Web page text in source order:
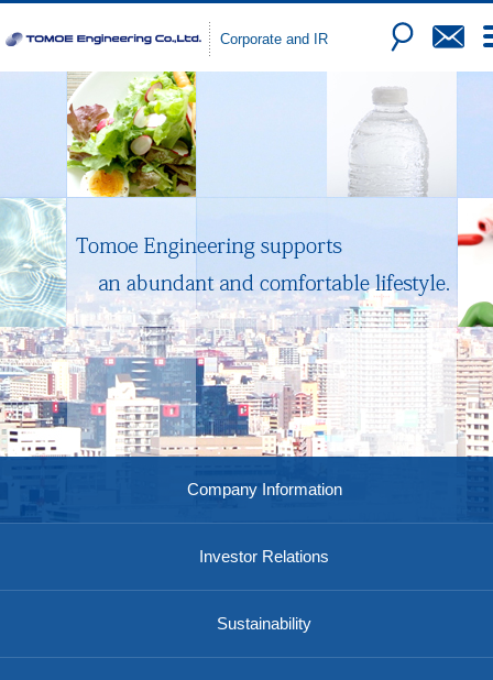
Corporate and IR
Company Information
Investor Relations
Sustainability